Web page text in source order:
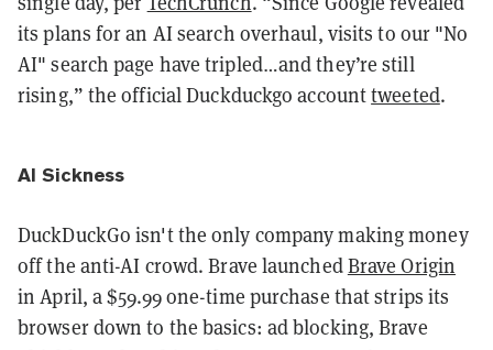
its plans for an AI search overhaul, visits to our "No
AI" search page have tripled…and they’re still
rising,” the official Duckduckgo accounttweeted.
AI Sickness
DuckDuckGo isn't the only company making money
off the anti-AI crowd. Brave launchedBrave Origin
in April, a $59.99 one-time purchase that strips its
browser down to the basics: ad blocking, Brave